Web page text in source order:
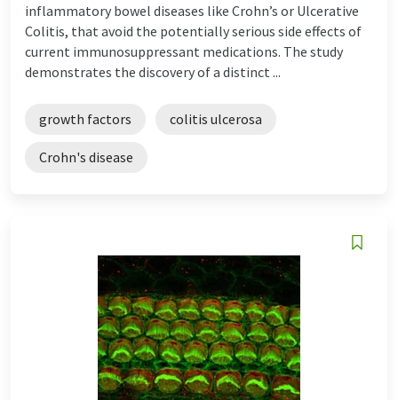
inflammatory bowel diseases like Crohn’s or Ulcerative
Colitis, that avoid the potentially serious side effects of
current immunosuppressant medications. The study
demonstrates the discovery of a distinct ...
growth factors colitis ulcerosa
Crohn's disease